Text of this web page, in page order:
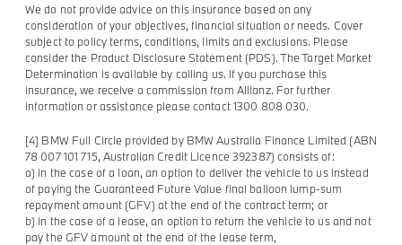
We do not provide advice on this insurance based on any
consideration of your objectives, financial situation or needs. Cover
subject to policy terms, conditions, limits and exclusions. Please
consider the Product Disclosure Statement (PDS). The Target Market
Determination is available by calling us. If you purchase this
insurance, we receive a commission from Allianz. For further
information or assistance please contact 1300 808 030.
[4] BMW Full Circle provided by BMW Australia Finance Limited (ABN
78 007 101 715, Australian Credit Licence 392387) consists of:
a) in the case of a loan, an option to deliver the vehicle to us instead
of paying the Guaranteed Future Value final balloon lump-sum
repayment amount (GFV) at the end of the contract term; or
b) in the case of a lease, an option to return the vehicle to us and not
pay the GFV amount at the end of the lease term,